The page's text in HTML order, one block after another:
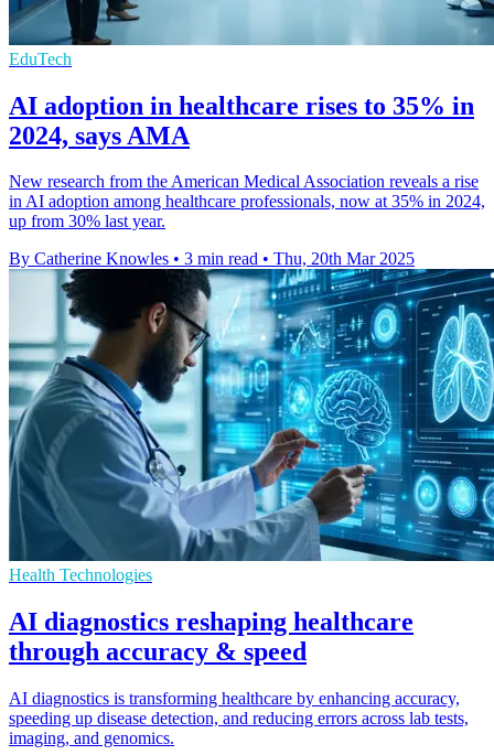
EduTech
AI adoption in healthcare rises to 35% in
2024, says AMA
New research from the American Medical Association reveals a rise
in AI adoption among healthcare professionals, now at 35% in 2024,
up from 30% last year.
By Catherine Knowles • 3 min read • Thu, 20th Mar 2025
Health Technologies
AI diagnostics reshaping healthcare
through accuracy & speed
AI diagnostics is transforming healthcare by enhancing accuracy,
speeding up disease detection, and reducing errors across lab tests,
imaging, and genomics.